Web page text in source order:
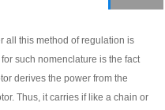
this method of regulation is
such nomenclature is the fact
derives the power from the
Thus, it carries if like a chain or